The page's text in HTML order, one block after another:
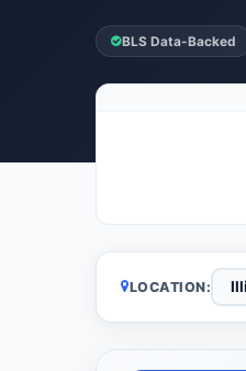
BLS Data-Backed
LOCATION: